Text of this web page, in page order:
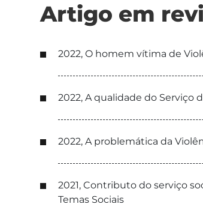
Artigo em
2022, O homem vítima de
2022, A qualidade do Serviço
2022, A problemática da
2021, Contributo do serviço
Temas Sociais